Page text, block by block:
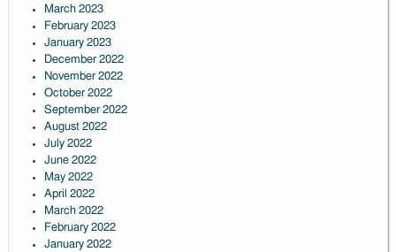
March 2023
February 2023
January 2023
December 2022
November 2022
October 2022
September 2022
August 2022
July 2022
June 2022
May 2022
April 2022
March 2022
February 2022
January 2022